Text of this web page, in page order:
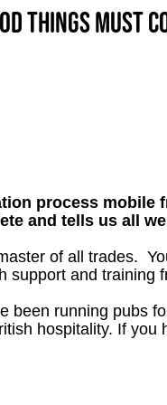
things must
process mobile
and tells us all
of all trades.
and training
been running pubs
hospitality. If you